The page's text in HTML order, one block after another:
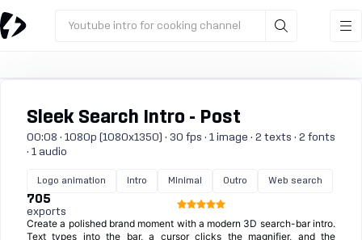
Youtube intro for cooking channel
Sleek Search Intro - Post
00:08 · 1080p (1080x1350) · 30 fps · 1 image · 2 texts · 2 fonts
· 1 audio
Logo animation Intro Minimal Outro Web search
705
exports
Create a polished brand moment with a modern 3D search-bar intro.
Text types into the bar, a cursor clicks the magnifier, and the